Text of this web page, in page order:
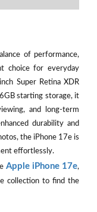
of performance,
choice for everyday
Super Retina XDR
starting storage, it
and long-term
durability and
the iPhone 17e is
effortlessly.
Apple iPhone 17e,
collection to find the